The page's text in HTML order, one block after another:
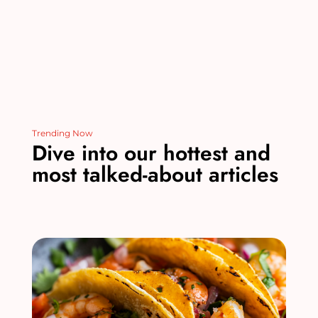
Trending Now
Dive into our hottest and
most talked-about articles